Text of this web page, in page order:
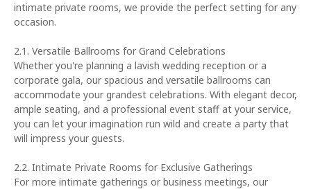
intimate private rooms, we provide the perfect setting for any
occasion.
2.1. Versatile Ballrooms for Grand Celebrations
Whether you're planning a lavish wedding reception or a
corporate gala, our spacious and versatile ballrooms can
accommodate your grandest celebrations. With elegant decor,
ample seating, and a professional event staff at your service,
you can let your imagination run wild and create a party that
will impress your guests.
2.2. Intimate Private Rooms for Exclusive Gatherings
For more intimate gatherings or business meetings, our